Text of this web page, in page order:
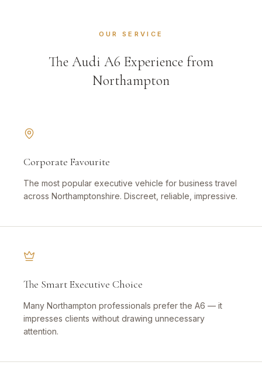
OUR SERVICE
The Audi A6 Experience from
Northampton
Corporate Favourite
The most popular executive vehicle for business travel
across Northamptonshire. Discreet, reliable, impressive.
The Smart Executive Choice
Many Northampton professionals prefer the A6 — it
impresses clients without drawing unnecessary
attention.